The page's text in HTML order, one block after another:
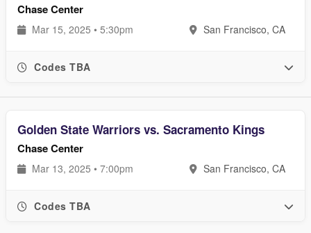
Chase Center
Mar 15, 2025 • 5:30pm San Francisco, CA
Codes TBA
Golden State Warriors vs. Sacramento Kings
Chase Center
Mar 13, 2025 • 7:00pm San Francisco, CA
Codes TBA